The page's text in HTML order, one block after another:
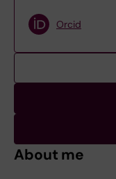
Orcid
About me